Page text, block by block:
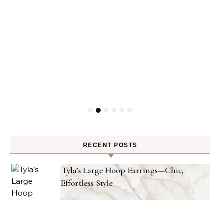
RECENT POSTS
Tyla’s Large Hoop Earrings—Chic,
Effortless Style